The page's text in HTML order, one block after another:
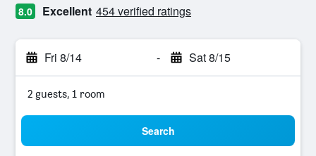
8.0 Excellent 454 verified ratings
Fri 8/14 - Sat 8/15
2 guests, 1 room
Search